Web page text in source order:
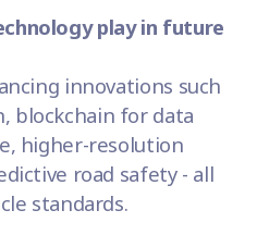
play in future
innovations such
blockchain for data
higher-resolution
road safety - all
standards.